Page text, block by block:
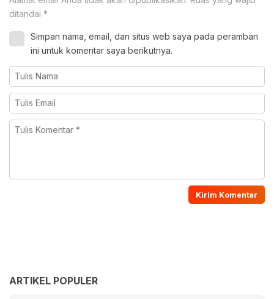
ditandai *
Simpan nama, email, dan situs web saya pada peramban
ini untuk komentar saya berikutnya.
ARTIKEL POPULER